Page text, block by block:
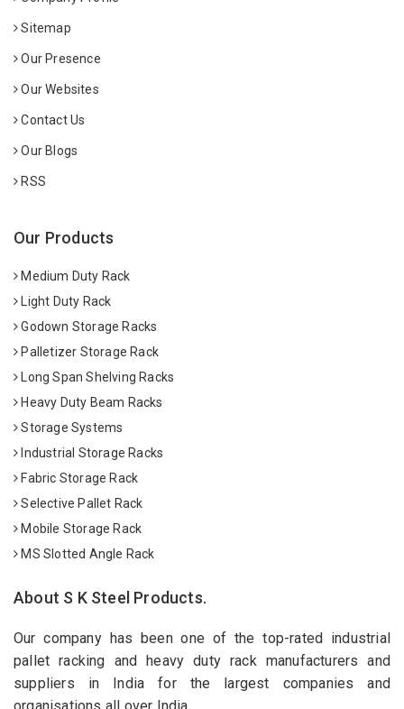
Sitemap
Our Presence
Our Websites
Contact Us
Our Blogs
RSS
Our Products
Medium Duty Rack
Light Duty Rack
Godown Storage Racks
Palletizer Storage Rack
Long Span Shelving Racks
Heavy Duty Beam Racks
Storage Systems
Industrial Storage Racks
Fabric Storage Rack
Selective Pallet Rack
Mobile Storage Rack
MS Slotted Angle Rack
About S K Steel Products.
Our company has been one of the top-rated industrial
pallet racking and heavy duty rack manufacturers and
suppliers in India for the largest companies and
organisations all over India.